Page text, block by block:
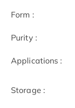
Form :
Purity :
Applications :
Storage :